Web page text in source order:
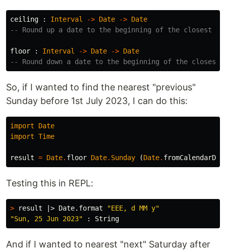
ceiling : Interval -> Date -> Date
-- Round up a date to the beginning of the closest
floor : Interval -> Date -> Date
-- Round down a date to the beginning of the
So, if I wanted to find the nearest "previous"
Sunday before 1st July 2023, I can do this:
import
Date
import Time
result = Date. floor Date. Sunday (Date.
Testing this in REPL:
> result |> Date.format
"EEE, d MM y"
"Sun, 25 Jun 2023"
And if I wanted to nearest "next" Saturday after